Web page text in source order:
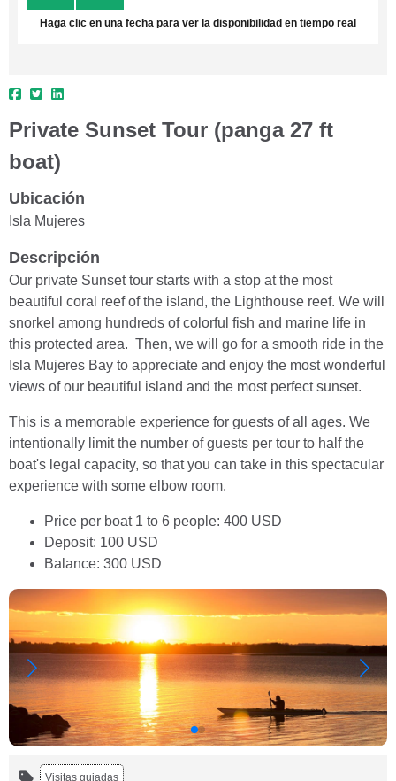
Haga clic en una fecha para ver la disponibilidad en tiempo real
Private Sunset Tour (panga 27 ft
boat)
Ubicación
Isla Mujeres
Descripción
Our private Sunset tour starts with a stop at the most
beautiful coral reef of the island, the Lighthouse reef. We will
snorkel among hundreds of colorful fish and marine life in
this protected area. Then, we will go for a smooth ride in the
Isla Mujeres Bay to appreciate and enjoy the most wonderful
views of our beautiful island and the most perfect sunset.
This is a memorable experience for guests of all ages. We
intentionally limit the number of guests per tour to half the
boat's legal capacity, so that you can take in this spectacular
experience with some elbow room.
Price per boat 1 to 6 people: 400 USD
Deposit: 100 USD
Balance: 300 USD
Visitas guiadas